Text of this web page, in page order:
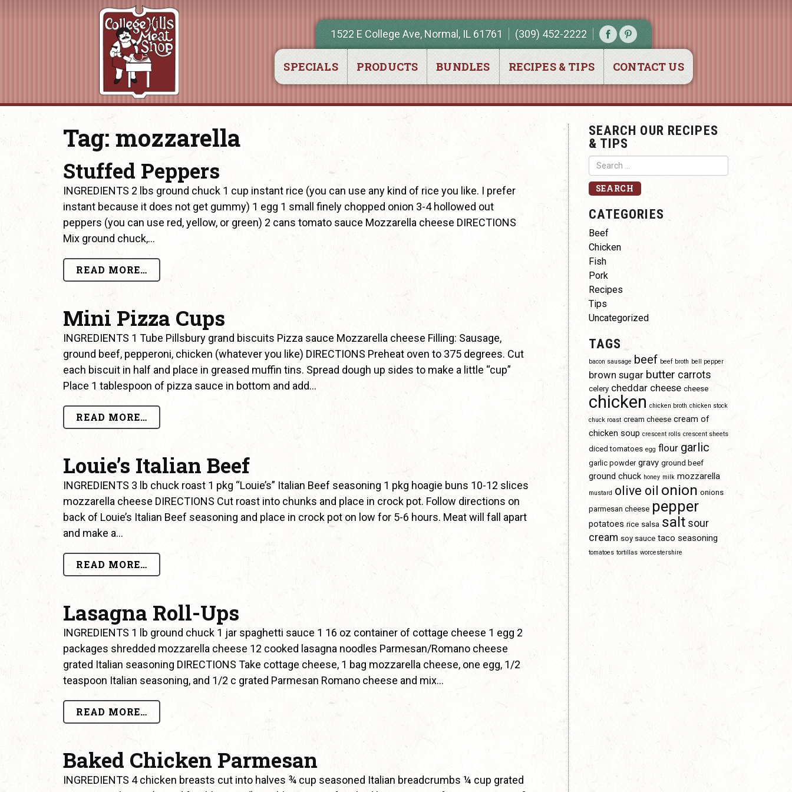
1522 E College Ave, Normal, IL 61761 (309) 452-2222
SPECIALS PRODUCTS BUNDLES RECIPES & TIPS CONTACT US
Tag: mozzarella
Stuffed Peppers
INGREDIENTS 2 lbs ground chuck 1 cup instant rice (you can use any kind of rice you like. I prefer
instant because it does not get gummy) 1 egg 1 small finely chopped onion 3-4 hollowed out
peppers (you can use red, yellow, or green) 2 cans tomato sauce Mozzarella cheese DIRECTIONS
Mix ground chuck,…
READ MORE…
Mini Pizza Cups
INGREDIENTS 1 Tube Pillsbury grand biscuits Pizza sauce Mozzarella cheese Filling: Sausage,
ground beef, pepperoni, chicken (whatever you like) DIRECTIONS Preheat oven to 375 degrees. Cut
each biscuit in half and place in greased muffin tins. Spread dough up sides to make a little “cup”
Place 1 tablespoon of pizza sauce in bottom and add…
READ MORE…
Louie’s Italian Beef
INGREDIENTS 3 lb chuck roast 1 pkg “Louie’s” Italian Beef seasoning 1 pkg hoagie buns 10-12 slices
mozzarella cheese DIRECTIONS Cut roast into chunks and place in crock pot. Follow directions on
back of Louie’s Italian Beef seasoning and place in crock pot on low for 5-6 hours. Meat will fall apart
and make a…
READ MORE…
Lasagna Roll-Ups
INGREDIENTS 1 lb ground chuck 1 jar spaghetti sauce 1 16 oz container of cottage cheese 1 egg 2
packages shredded mozzarella cheese 12 cooked lasagna noodles Parmesan/Romano cheese
grated Italian seasoning DIRECTIONS Take cottage cheese, 1 bag mozzarella cheese, one egg, 1/2
teaspoon Italian seasoning, and 1/2 c grated Parmesan Romano cheese and mix…
READ MORE…
Baked Chicken Parmesan
INGREDIENTS 4 chicken breasts cut into halves ¾ cup seasoned Italian breadcrumbs ¼ cup grated
SEARCH OUR RECIPES
& TIPS
CATEGORIES
Beef
Chicken
Fish
Pork
Recipes
Tips
Uncategorized
TAGS
bacon sausage beef beef broth bell pepper
brown sugar butter carrots
celery cheddar cheese cheese
chicken chicken broth chicken stock
chuck roast cream cheese cream of
chicken soup crescent rolls crescent sheets
diced tomatoes egg flour garlic
garlic powder gravy ground beef
ground chuck honey milk mozzarella
mustard olive oil onion onions
parmesan cheese pepper
potatoes rice salsa salt sour
cream soy sauce taco seasoning
tomatoes tortillas worcestershire